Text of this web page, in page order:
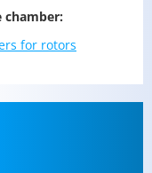
for ro­tors